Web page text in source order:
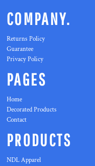
COMPANY.
Returns Policy
Guarantee
Privacy Policy
PAGES
Home
Decorated Products
Contact
PRODUCTS
NDL Apparel